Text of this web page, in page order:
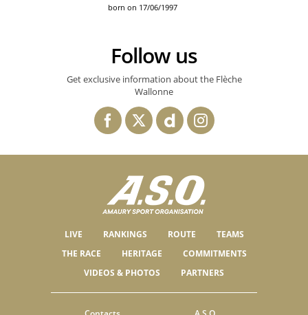
born on 17/06/1997
Follow us
Get exclusive information about the Flèche
Wallonne
LIVE RANKINGS ROUTE
TEAMS
THE RACE
HERITAGE
COMMITMENTS
VIDEOS & PHOTOS
PARTNERS